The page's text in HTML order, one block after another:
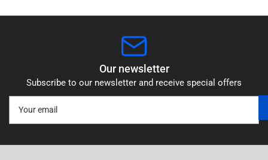
Our newsletter
Subscribe to our newsletter and receive special offers
email